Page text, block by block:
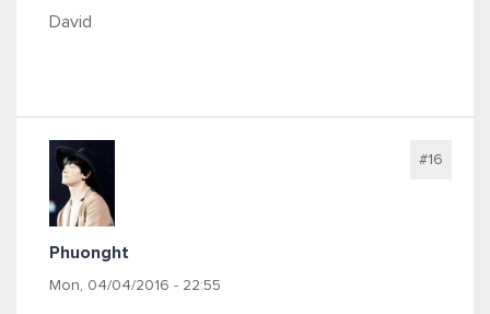
David
Phuonght
Mon, 04/04/2016 - 22:55
#16